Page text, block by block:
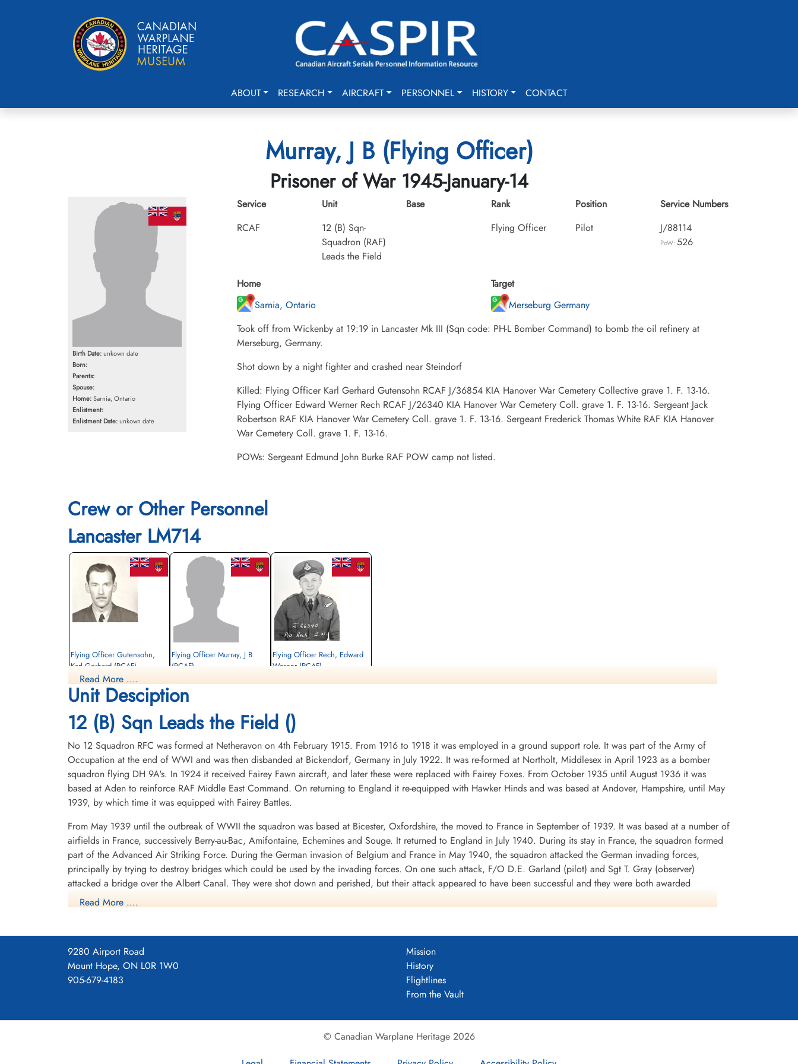
ABOUT RESEARCH AIRCRAFT PERSONNEL HISTORY CONTACT
Murray, J B (Flying Officer)
Prisoner of War 1945-January-14
Birth Date:unkown date
Born:
Parents:
Spouse:
Home:Sarnia, Ontario
Enlistment:
Enlistment Date:unkown date
Service
RCAF
Unit
12 (B) Sqn-
Squadron (RAF)
Leads the Field
Base
Rank
Flying Officer
Position
Pilot
Service Numbers
J/88114
PoW: 526
Home
Sarnia, Ontario
Target
Merseburg Germany
Took off from Wickenby at 19:19 in Lancaster Mk III (Sqn code: PH-L Bomber Command) to bomb the oil refinery at
Merseburg, Germany.
Shot down by a night fighter and crashed near Steindorf
Killed: Flying Officer Karl Gerhard Gutensohn RCAF J/36854 KIA Hanover War Cemetery Collective grave 1. F. 13-16.
Flying Officer Edward Werner Rech RCAF J/26340 KIA Hanover War Cemetery Coll. grave 1. F. 13-16. Sergeant Jack
Robertson RAF KIA Hanover War Cemetery Coll. grave 1. F. 13-16. Sergeant Frederick Thomas White RAF KIA Hanover
War Cemetery Coll. grave 1. F. 13-16.
POWs: Sergeant Edmund John Burke RAF POW camp not listed.
Crew or Other Personnel
Lancaster LM714
Flying Officer Gutensohn,
Karl Gerhard (RCAF)
Navigator
Killed in Action
1945-January-14
CWG Cemetery, Hanover, Germany
Flying Officer Murray, J B
(RCAF)
1945-January-14
cemetery unknown
Flying Officer Rech, Edward
Werner (RCAF)
CWG Cemetery, Hanover, Germany
Read More ....
Unit Desciption
12 (B) Sqn Leads the Field ()
No 12 Squadron RFC was formed at Netheravon on 4th February 1915. From 1916 to 1918 it was employed in a ground support role. It was part of the Army of
Occupation at the end of WWI and was then disbanded at Bickendorf, Germany in July 1922. It was re-formed at Northolt, Middlesex in April 1923 as a bomber
squadron flying DH 9A's. In 1924 it received Fairey Fawn aircraft, and later these were replaced with Fairey Foxes. From October 1935 until August 1936 it was
based at Aden to reinforce RAF Middle East Command. On returning to England it re-equipped with Hawker Hinds and was based at Andover, Hampshire, until May
1939, by which time it was equipped with Fairey Battles.
From May 1939 until the outbreak of WWII the squadron was based at Bicester, Oxfordshire, the moved to France in September of 1939. It was based at a number of
airfields in France, successively Berry-au-Bac, Amifontaine, Echemines and Souge. It returned to England in July 1940. During its stay in France, the squadron formed
part of the Advanced Air Striking Force. During the German invasion of Belgium and France in May 1940, the squadron attacked the German invading forces,
principally by trying to destroy bridges which could be used by the invading forces. On one such attack, F/O D.E. Garland (pilot) and Sgt T. Gray (observer)
attacked a bridge over the Albert Canal. They were shot down and perished, but their attack appeared to have been successful and they were both awarded
posthumous Victoria Crosses, the first VCs awarded to the RAF in WWII. It was clear from the heavy losses of the Fairey Battle squadrons that the aircraft was
hopelessly outclassed as an effective weapon of war.
After withdrawing from France, the squadron spent a month at Finningley, Yorkshire, before moving to Binbrook, Lincolnshire in early July 1940. It was used to attack
shipping in the German-held Channel ports, where shipping was being collected for the invasion of Britain, operation SEALION. During the period August-September
1940 it operated from Thorney Island, Hampshire and Eastchurch, Kent: it returned to Binbrook in September 1940. In November, the squadron began to re-equip
with Vickers Wellingtons. It now flew as part of No. 1 Group of Bomber Command in its strategic bombing of Germany. It remained at Binbrook from September
1940 to September 1942, with a short diversion to Thruxton in June-July 1942. In September 1942 the squadron settled into its final home of WWI, Wickenby in
The squadron later continued to fly bomber aircraft, namely Avro Lincoln and English Electric Canberra before being disbanded in July 1961. It was later reinstated as
Read More ....
9280 Airport Road
Mount Hope, ON L0R 1W0
905-679-4183
Mission
History
Flightlines
From the Vault
© Canadian Warplane Heritage 2026